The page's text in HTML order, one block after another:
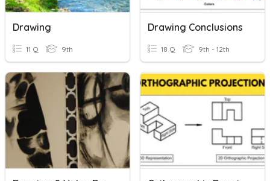
Drawing
11 Q 9th
Drawing Conclusions
18 Q 9th - 12th